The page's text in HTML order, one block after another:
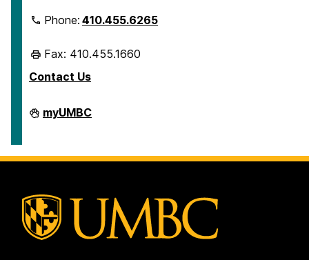
Phone:410.455.6265
Fax: 410.455.1660
Contact Us
Department
of
on
myUMBC